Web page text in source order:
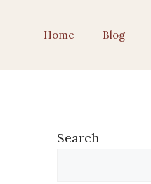
Home Blog
Search